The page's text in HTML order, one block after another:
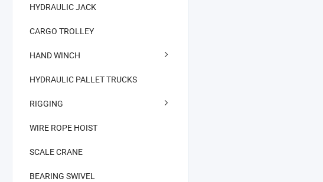
HYDRAULIC JACK
CARGO TROLLEY
HAND WINCH
HYDRAULIC PALLET TRUCKS
RIGGING
WIRE ROPE HOIST
SCALE CRANE
BEARING SWIVEL